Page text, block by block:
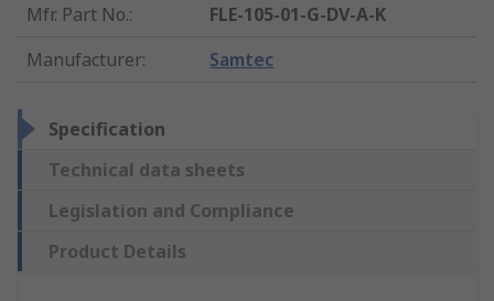
Mfr. Part No.:
FLE-105-01-G-DV-A-K
Manufacturer: Samtec
Specification
Technical data sheets
Legislation and Compliance
Product Details